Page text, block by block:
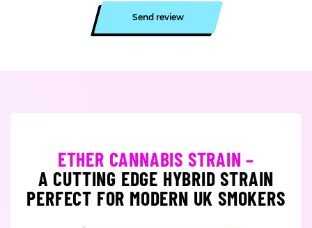
Send review
ETHER CANNABIS STRAIN –
A CUTTING EDGE HYBRID STRAIN
PERFECT FOR MODERN UK SMOKERS